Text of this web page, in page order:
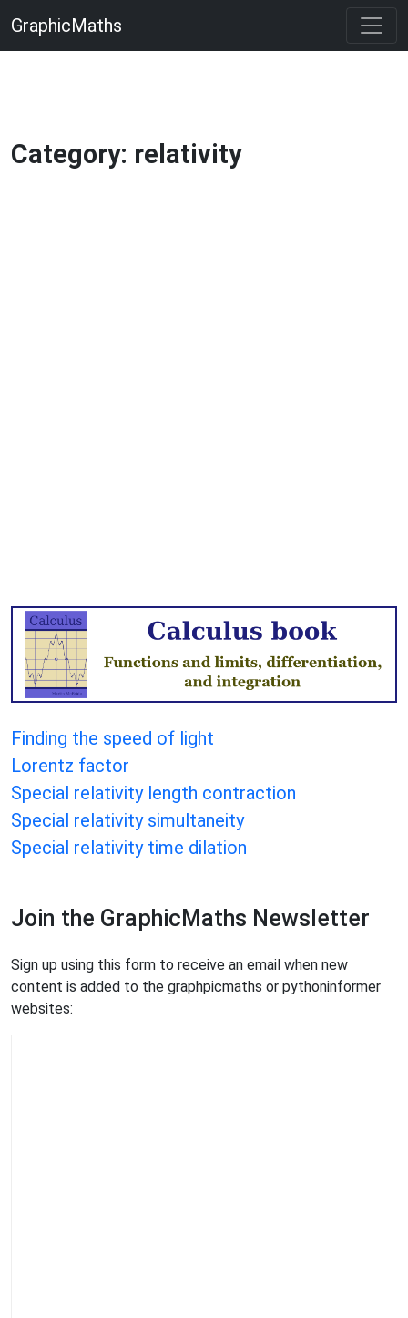
GraphicMaths
Category: relativity
Finding the speed of light
Lorentz factor
Special relativity length contraction
Special relativity simultaneity
Special relativity time dilation
Join the GraphicMaths Newsletter
Sign up using this form to receive an email when new
content is added to the graphpicmaths or pythoninformer
websites: